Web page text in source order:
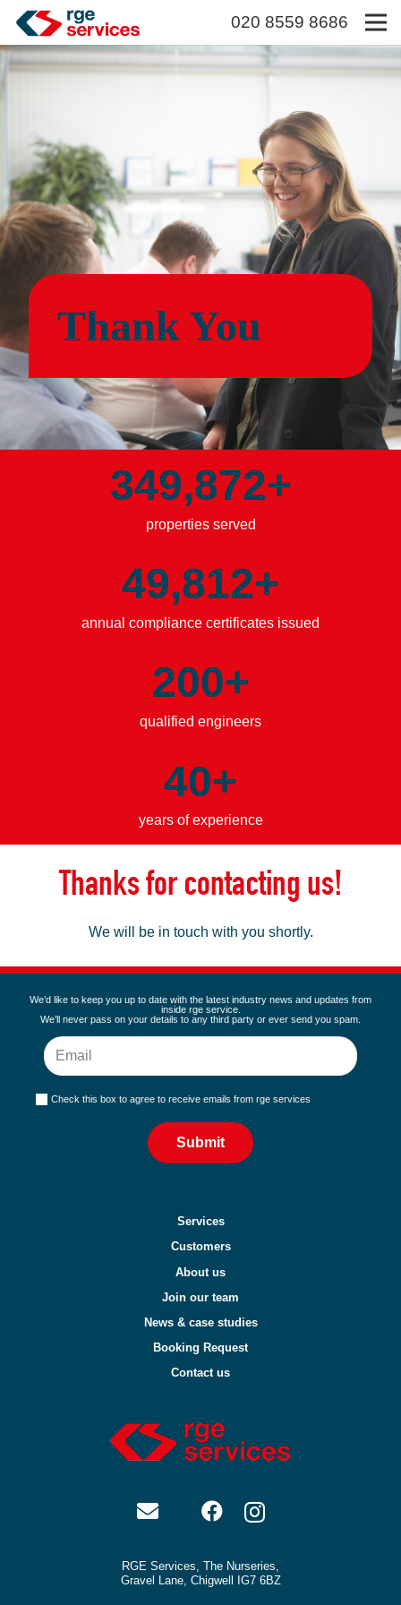
020 8559 8686
Thank You
349,876+
properties served
49,815+
annual compliance certificates issued
200+
qualified engineers
40+
years of experience
Thanks for contacting us!
We will be in touch with you shortly.
We’d like to keep you up to date with the latest industry news and updates from
inside rge service.
We’ll never pass on your details to any third party or ever send you spam.
Check this box to agree to receive emails from rge services
Submit
Services
Customers
About us
Join our team
News & case studies
Booking Request
Contact us
RGE Services, The Nurseries,
Gravel Lane, Chigwell IG7 6BZ